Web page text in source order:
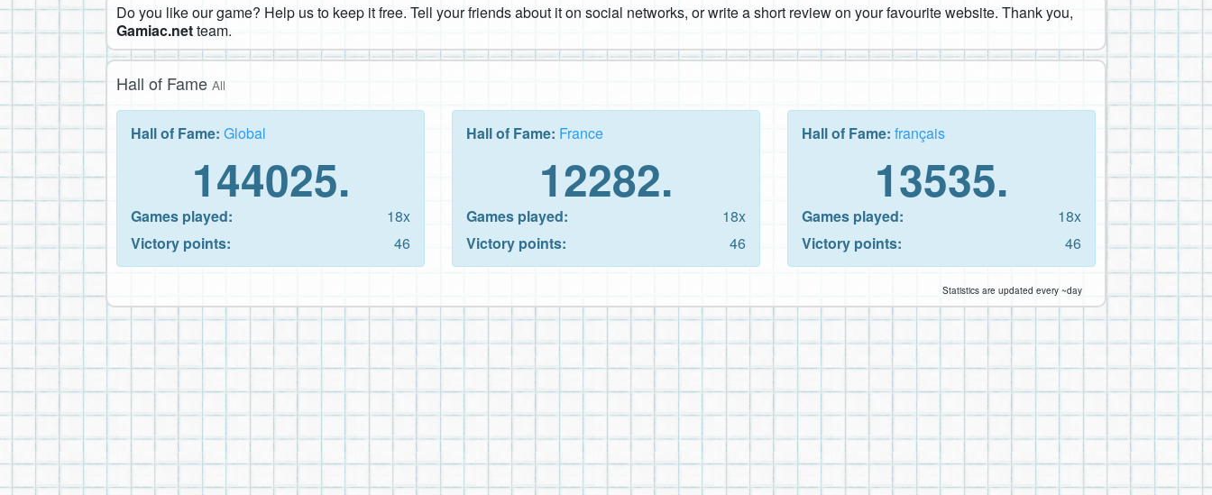
Do you like our game? Help us to keep it free. Tell your friends about it on social networks, or write a short review on your favourite website. Thank you,
Gamiac.netteam.
Hall of Fame All
Hall of Fame: Global
144025.
Games played:
18x
Victory points:
46
Hall of Fame: France
12282.
Games played:
18x
Victory points:
46
Hall of Fame: français
13535.
Games played:
18x
Victory points:
46
Statistics are updated every ~day